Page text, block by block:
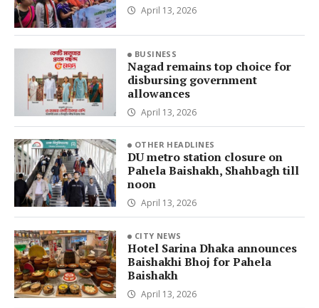
April 13, 2026
BUSINESS
Nagad remains top choice for
disbursing government
allowances
April 13, 2026
OTHER HEADLINES
DU metro station closure on
Pahela Baishakh, Shahbagh till
noon
April 13, 2026
CITY NEWS
Hotel Sarina Dhaka announces
Baishakhi Bhoj for Pahela
Baishakh
April 13, 2026